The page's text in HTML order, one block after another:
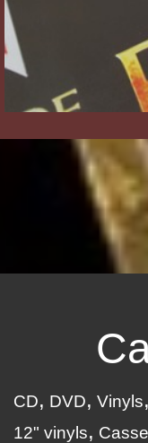
CD DVD Vinyls
12" vinyls